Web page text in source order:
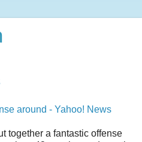
around - Yahoo! News
together a fantastic offense